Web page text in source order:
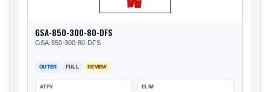
GSA-850-300-80-DFS
GSA-850-300-80-DFS
OUTER FULL REVIEW
ATPV ELIM